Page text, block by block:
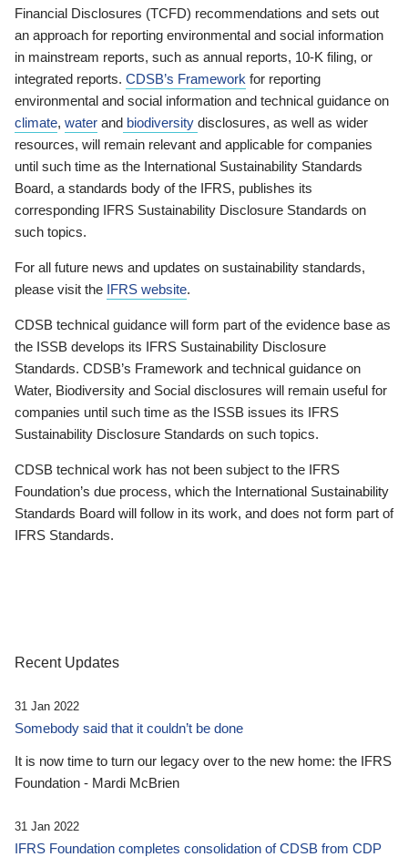
Financial Disclosures (TCFD) recommendations and sets out
an approach for reporting environmental and social information
in mainstream reports, such as annual reports, 10-K filing, or
integrated reports. CDSB’s Framework for reporting
environmental and social information and technical guidance on
climate, water and biodiversity disclosures, as well as wider
resources, will remain relevant and applicable for companies
until such time as the International Sustainability Standards
Board, a standards body of the IFRS, publishes its
corresponding IFRS Sustainability Disclosure Standards on
such topics.
For all future news and updates on sustainability standards,
please visit the IFRS website.
CDSB technical guidance will form part of the evidence base as
the ISSB develops its IFRS Sustainability Disclosure
Standards. CDSB’s Framework and technical guidance on
Water, Biodiversity and Social disclosures will remain useful for
companies until such time as the ISSB issues its IFRS
Sustainability Disclosure Standards on such topics.
CDSB technical work has not been subject to the IFRS
Foundation’s due process, which the International Sustainability
Standards Board will follow in its work, and does not form part of
IFRS Standards.
Recent Updates
31 Jan 2022
Somebody said that it couldn’t be done
It is now time to turn our legacy over to the new home: the IFRS
Foundation - Mardi McBrien
31 Jan 2022
IFRS Foundation completes consolidation of CDSB from CDP